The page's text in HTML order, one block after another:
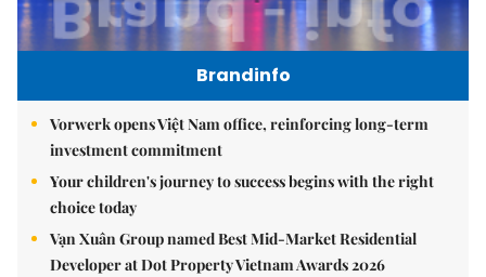
Brandinfo
Vorwerk opens Việt Nam office, reinforcing long-term
investment commitment
Your children's journey to success begins with the right
choice today
Vạn Xuân Group named Best Mid-Market Residential
Developer at Dot Property Vietnam Awards 2026